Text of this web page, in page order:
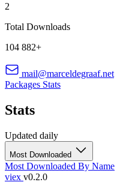
2
Total Downloads
104 882+
mail@marceldegraaf.net
Packages Stats
Stats
Updated daily
Most Downloaded
Most Downloaded By Name
viex v0.2.0